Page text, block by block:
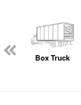
Box Truck